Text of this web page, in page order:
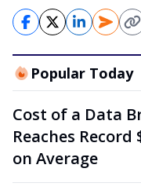
Popular Today
Cost of a Data
Reaches
on Average